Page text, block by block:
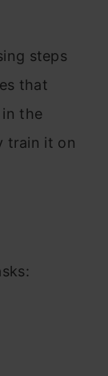
steps
that
the
train it on